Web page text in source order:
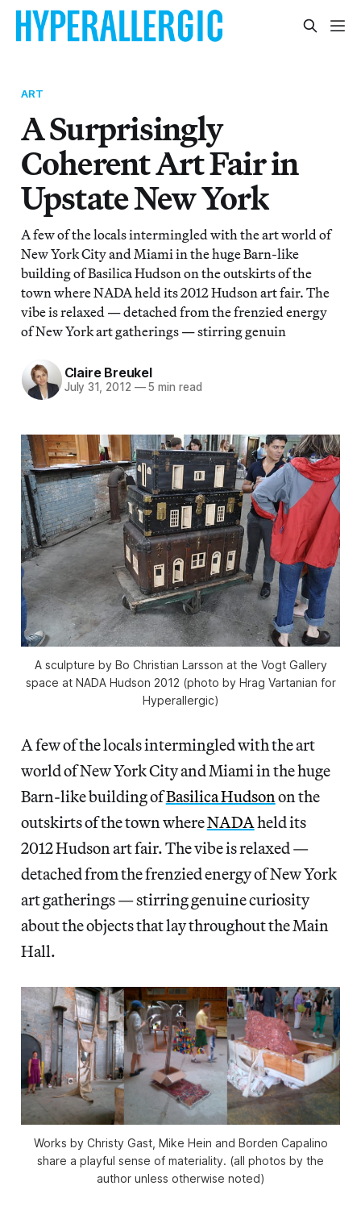
ART
A Surprisingly
Coherent Art Fair in
Upstate New York
A few of the locals intermingled with the art world of
New York City and Miami in the huge Barn-like
building of Basilica Hudson on the outskirts of the
town where NADA held its 2012 Hudson art fair. The
vibe is relaxed — detached from the frenzied energy
of New York art gatherings — stirring genuin
Claire Breukel
July 31, 2012 —5 min read
A sculpture by Bo Christian Larsson at the Vogt Gallery
space at NADA Hudson 2012 (photo by Hrag Vartanian for
Hyperallergic)
A few of the locals intermingled with the art
world of New York City and Miami in the huge
Barn-like building ofBasilica Hudsonon the
outskirts of the town whereNADAheld its
2012 Hudson art fair. The vibe is relaxed —
detached from the frenzied energy of New York
art gatherings — stirring genuine curiosity
about the objects that lay throughout the Main
Hall.
Works by Christy Gast, Mike Hein and Borden Capalino
share a playful sense of materiality. (all photos by the
author unless otherwise noted)